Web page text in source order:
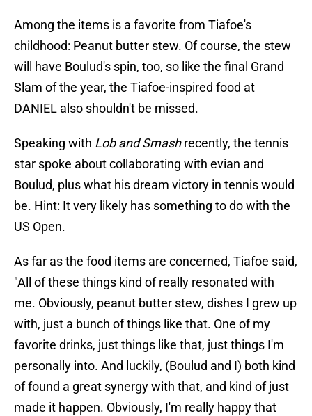
Among the items is a favorite from Tiafoe's
childhood: Peanut butter stew. Of course, the stew
will have Boulud's spin, too, so like the final Grand
Slam of the year, the Tiafoe-inspired food at
DANIEL also shouldn't be missed.
Speaking with Lob and Smashrecently, the tennis
star spoke about collaborating with evian and
Boulud, plus what his dream victory in tennis would
be. Hint: It very likely has something to do with the
US Open.
As far as the food items are concerned, Tiafoe said,
"All of these things kind of really resonated with
me. Obviously, peanut butter stew, dishes I grew up
with, just a bunch of things like that. One of my
favorite drinks, just things like that, just things I'm
personally into. And luckily, (Boulud and I) both kind
of found a great synergy with that, and kind of just
made it happen. Obviously, I'm really happy that